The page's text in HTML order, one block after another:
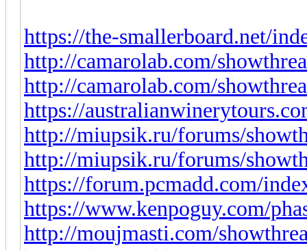
https://the-smallerboard.net/
http://camarolab.com/
http://camarolab.com/
https://
http://miupsik.ru/forums/
http://miupsik.ru/forums/
https://forum.pcmadd.com/
https://www.kenpoguy.com/
http://moujmasti.com/